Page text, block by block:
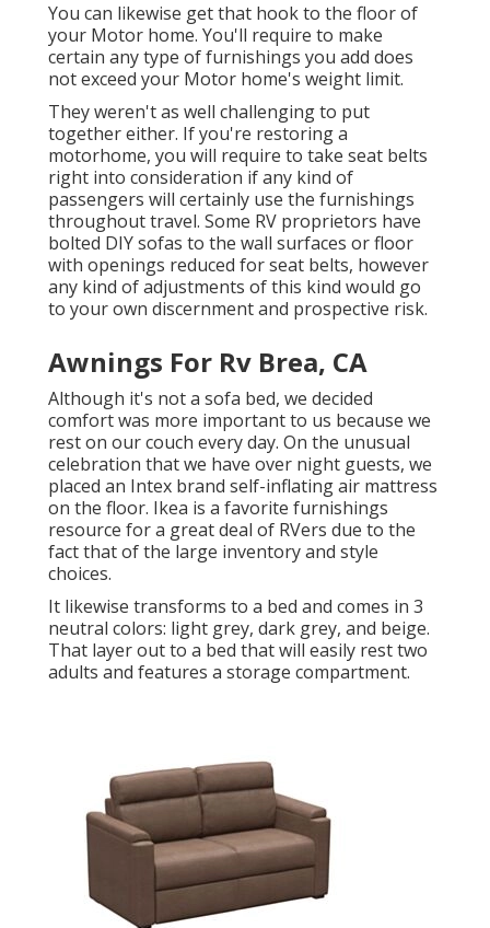
You can likewise get that hook to the floor of
your Motor home. You'll require to make
certain any type of furnishings you add does
not exceed your Motor home's weight limit.
They weren't as well challenging to put
together either. If you're restoring a
motorhome, you will require to take seat belts
right into consideration if any kind of
passengers will certainly use the furnishings
throughout travel. Some RV proprietors have
bolted DIY sofas to the wall surfaces or floor
with openings reduced for seat belts, however
any kind of adjustments of this kind would go
to your own discernment and prospective risk.
Awnings For Rv Brea, CA
Although it's not a sofa bed, we decided
comfort was more important to us because we
rest on our couch every day. On the unusual
celebration that we have over night guests, we
placed an Intex brand self-inflating air mattress
on the floor. Ikea is a favorite furnishings
resource for a great deal of RVers due to the
fact that of the large inventory and style
choices.
It likewise transforms to a bed and comes in 3
neutral colors: light grey, dark grey, and beige.
That layer out to a bed that will easily rest two
adults and features a storage compartment.